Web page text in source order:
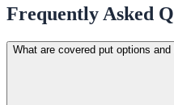
Frequently Asked
What are covered put options